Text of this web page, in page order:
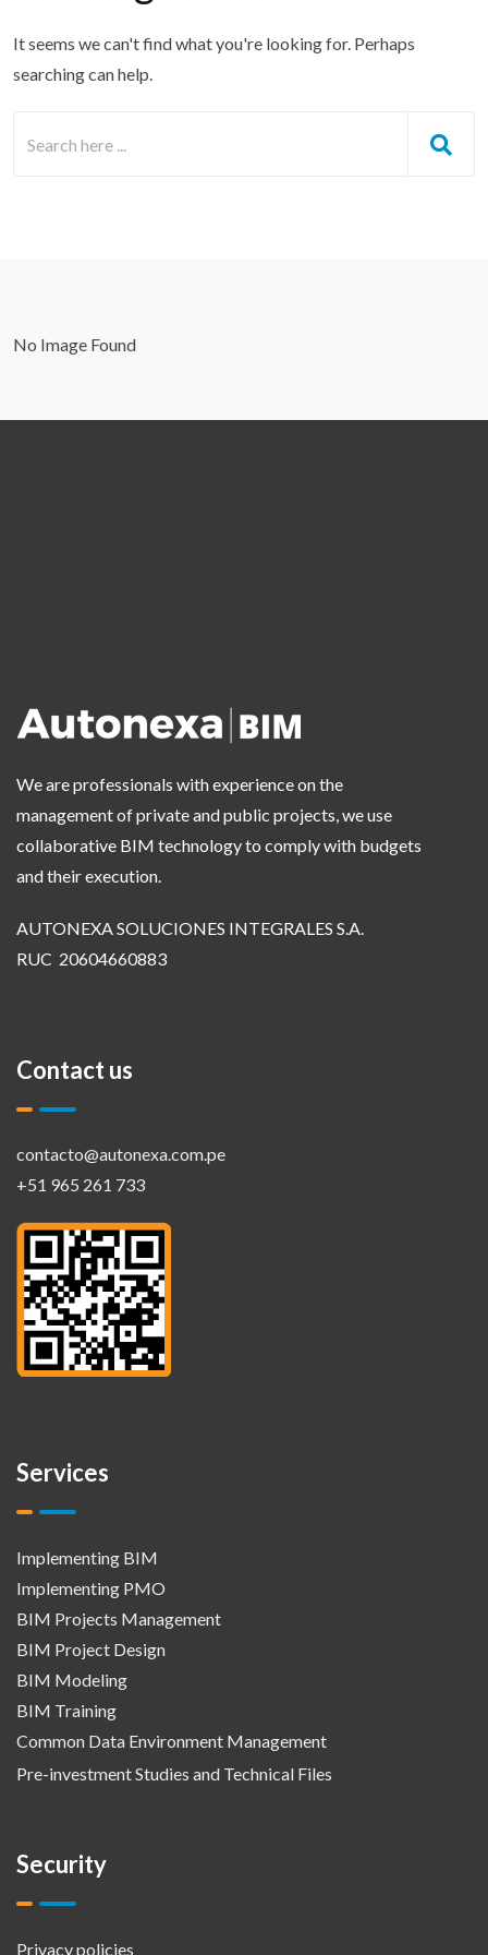
It seems we can't find what you're looking for. Perhaps
searching can help.
No Image Found
We are professionals with experience on the
management of private and public projects, we use
collaborative BIM technology to comply with budgets
and their execution.
AUTONEXA SOLUCIONES INTEGRALES S.A.
RUC 20604660883
Contact us
contacto@autonexa.com.pe
+51 965 261 733
Services
Implementing BIM
Implementing PMO
BIM Projects Management
BIM Project Design
BIM Modeling
BIM Training
Common Data Environment Management
Pre-investment Studies and Technical Files
Security
Privacy policies